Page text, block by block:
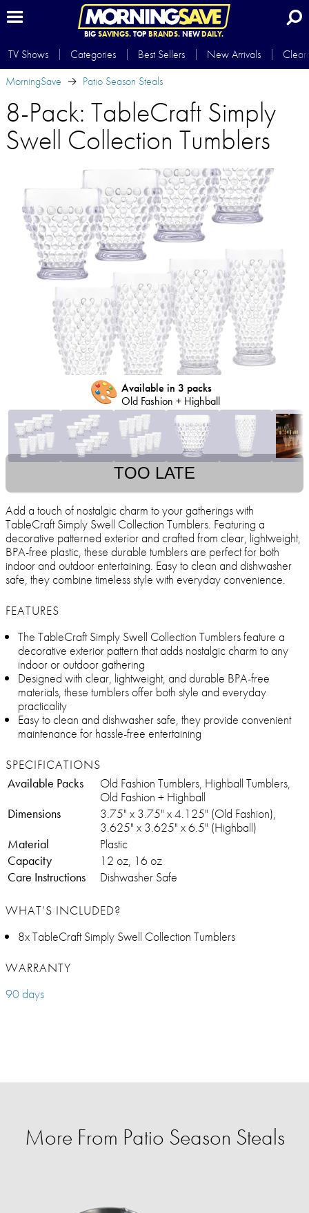
BIG SAVINGS.TOP BRANDS.NEWDAILY.
TV Shows Categories Best Sellers New Arrivals
MorningSave
Patio Season Steals
8-Pack: TableCraft Simply
Swell Collection Tumblers
🎨 Available in 3 packs
Old Fashion + Highball
TOO LATE
Add a touch of nostalgic charm to your gatherings with
TableCraft Simply Swell Collection Tumblers. Featuring a
decorative patterned exterior and crafted from clear, lightweight,
BPA-free plastic, these durable tumblers are perfect for both
indoor and outdoor entertaining. Easy to clean and dishwasher
safe, they combine timeless style with everyday convenience.
FEATURES
The TableCraft Simply Swell Collection Tumblers feature a
decorative exterior pattern that adds nostalgic charm to any
indoor or outdoor gathering
Designed with clear, lightweight, and durable BPA-free
materials, these tumblers offer both style and everyday
practicality
Easy to clean and dishwasher safe, they provide convenient
maintenance for hassle-free entertaining
SPECIFICATIONS
Available Packs
Old Fashion Tumblers, Highball Tumblers,
Old Fashion + Highball
Dimensions
3.75" x 3.75" x 4.125" (Old Fashion),
3.625" x 3.625" x 6.5" (Highball)
Material
Plastic
Capacity
12 oz, 16 oz
Care Instructions
Dishwasher Safe
WHAT’S INCLUDED?
8x TableCraft Simply Swell Collection Tumblers
WARRANTY
90 days
More From Patio Season Steals